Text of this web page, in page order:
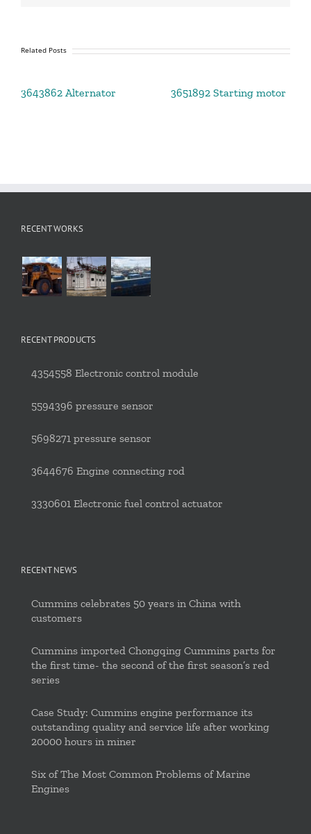
Related Posts
3643862 Alternator 3651892 Starting motor
RECENT WORKS
RECENT PRODUCTS
4354558 Electronic control module
5594396 pressure sensor
5698271 pressure sensor
3644676 Engine connecting rod
3330601 Electronic fuel control actuator
RECENT NEWS
Cummins celebrates 50 years in China with
customers
Cummins imported Chongqing Cummins parts for
the first time- the second of the first season’s red
series
Case Study: Cummins engine performance its
outstanding quality and service life after working
20000 hours in miner
Six of The Most Common Problems of Marine
Engines